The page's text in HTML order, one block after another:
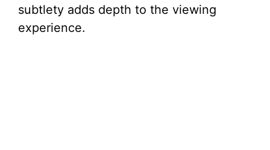
subtlety adds depth to the viewing
experience.